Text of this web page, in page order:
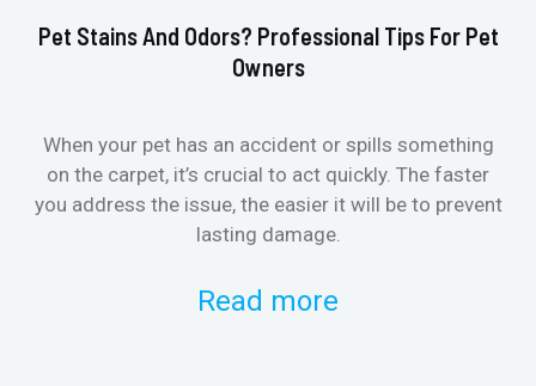
Pet Stains And Odors? Professional Tips For Pet
Owners
When your pet has an accident or spills something
on the carpet, it’s crucial to act quickly. The faster
you address the issue, the easier it will be to prevent
lasting damage.
Read more